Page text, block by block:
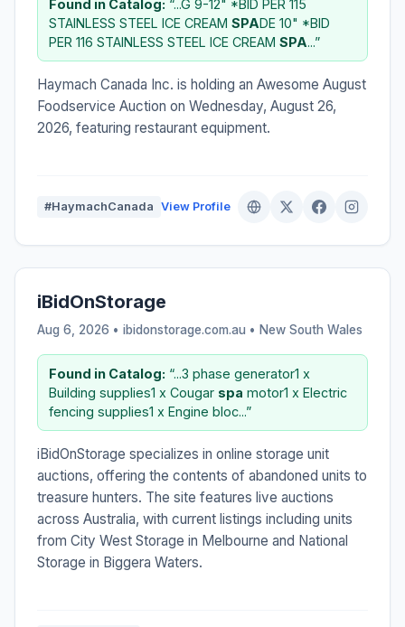
Found in Catalog: “...G 9-12" *BID PER 115
STAINLESS STEEL ICE CREAM SPADE 10" *BID
PER 116 STAINLESS STEEL ICE CREAM SPA...”
Haymach Canada Inc. is holding an Awesome August
Foodservice Auction on Wednesday, August 26,
2026, featuring restaurant equipment.
#HaymachCanada View Profile
iBidOnStorage
Aug 6, 2026 • ibidonstorage.com.au • New South Wales
Found in Catalog: “...3 phase generator1 x
Building supplies1 x Cougar spa motor1 x Electric
fencing supplies1 x Engine bloc...”
iBidOnStorage specializes in online storage unit
auctions, offering the contents of abandoned units to
treasure hunters. The site features live auctions
across Australia, with current listings including units
from City West Storage in Melbourne and National
Storage in Biggera Waters.